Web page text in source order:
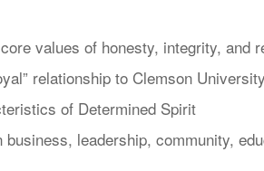
values of honesty, integrity, and
relationship to Clemson University
of Determined Spirit
leadership, community,